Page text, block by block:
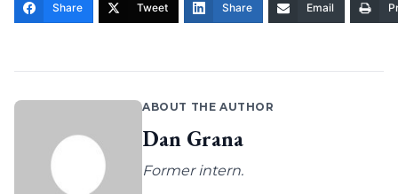
Share Tweet Share Email
ABOUT THE AUTHOR
Dan Grana
Former intern.